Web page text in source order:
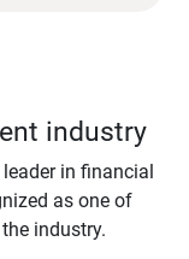
industry
in financial
as one of
industry.